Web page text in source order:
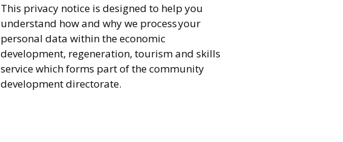
This privacy notice is designed to help you
understand how and why we process your
personal data within the economic
development, regeneration, tourism and skills
service which forms part of the community
development directorate.